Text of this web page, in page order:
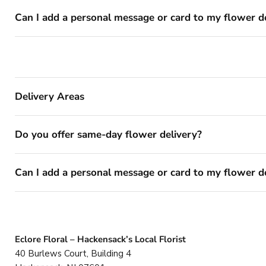
Can I add a personal message or card to my flower
Delivery Areas
Do you offer same-day flower delivery?
Can I add a personal message or card to my flower
Eclore Floral – Hackensack’s Local Florist
40 Burlews Court, Building 4